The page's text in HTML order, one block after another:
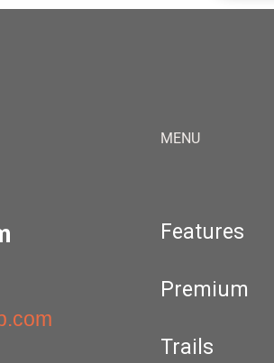
MENU
Features
Premium
Trails